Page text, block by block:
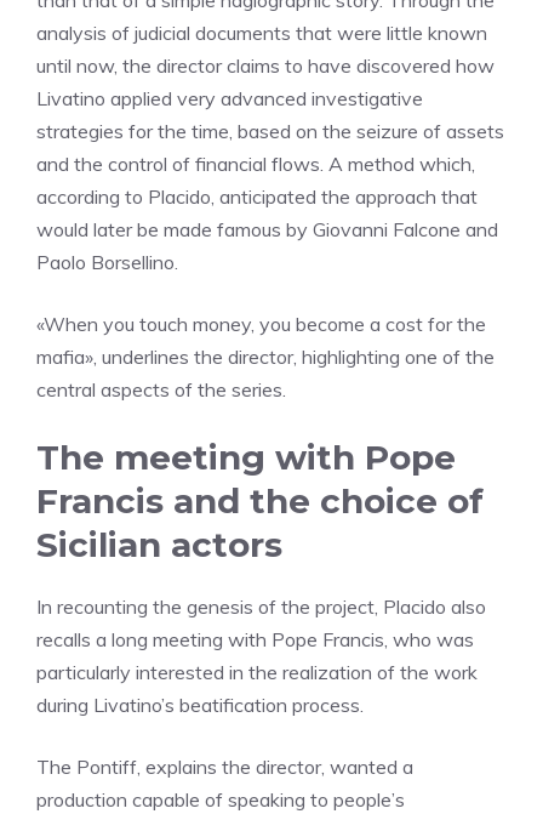
analysis of judicial documents that were little known
until now, the director claims to have discovered how
Livatino applied very advanced investigative
strategies for the time, based on the seizure of assets
and the control of financial flows. A method which,
according to Placido, anticipated the approach that
would later be made famous by Giovanni Falcone and
Paolo Borsellino.
«When you touch money, you become a cost for the
mafia», underlines the director, highlighting one of the
central aspects of the series.
The meeting with Pope
Francis and the choice of
Sicilian actors
In recounting the genesis of the project, Placido also
recalls a long meeting with Pope Francis, who was
particularly interested in the realization of the work
during Livatino’s beatification process.
The Pontiff, explains the director, wanted a
production capable of speaking to people’s